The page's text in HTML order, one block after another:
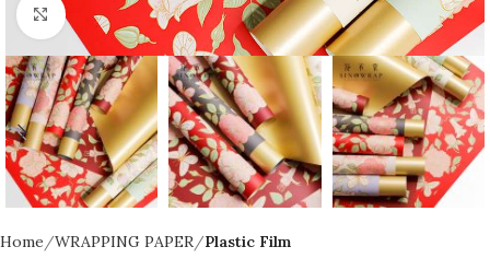
Click to enlarge
Home WRAPPING PAPER Plastic Film